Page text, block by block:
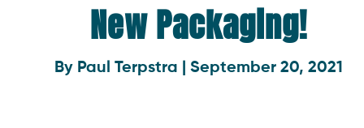
New Packaging!
By Paul Terpstra | September 20, 2021